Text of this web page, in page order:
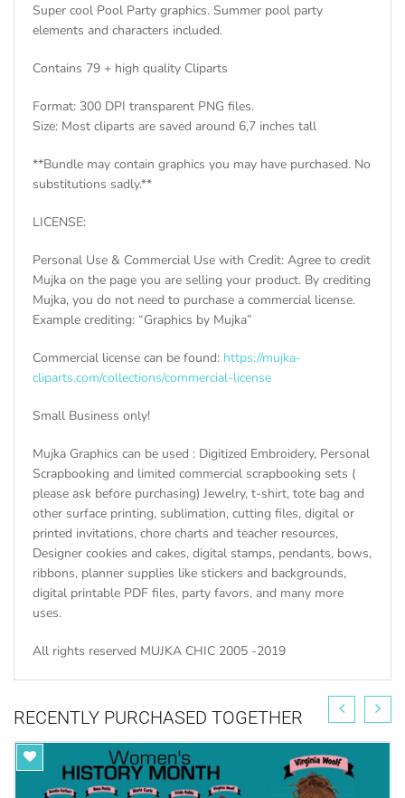
Super cool Pool Party graphics. Summer pool party
elements and characters included.
Contains 79 + high quality Cliparts
Format: 300 DPI transparent PNG files.
Size: Most cliparts are saved around 6,7 inches tall
**Bundle may contain graphics you may have purchased. No
substitutions sadly.**
LICENSE:
Personal Use & Commercial Use with Credit: Agree to credit
Mujka on the page you are selling your product. By crediting
Mujka, you do not need to purchase a commercial license.
Example crediting: “Graphics by Mujka”
Commercial license can be found: https://mujka-
cliparts.com/collections/commercial-license
Small Business only!
Mujka Graphics can be used : Digitized Embroidery, Personal
Scrapbooking and limited commercial scrapbooking sets (
please ask before purchasing) Jewelry, t-shirt, tote bag and
other surface printing, sublimation, cutting files, digital or
printed invitations, chore charts and teacher resources,
Designer cookies and cakes, digital stamps, pendants, bows,
ribbons, planner supplies like stickers and backgrounds,
digital printable PDF files, party favors, and many more
uses.
All rights reserved MUJKA CHIC 2005 -2019
RECENTLY PURCHASED TOGETHER